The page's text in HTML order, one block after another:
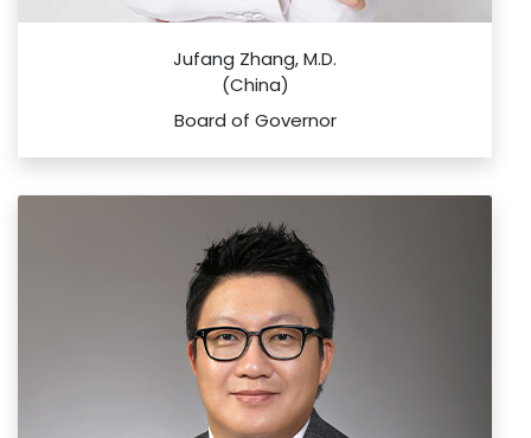
Jufang Zhang, M.D.
(China)
Board of Governor